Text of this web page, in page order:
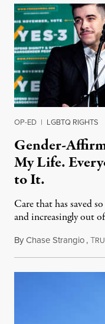
OP-ED | LGBTQ RIGHTS
Gender-
My Life.
to It.
Care that has saved
and increasingly out
ByChase Strangio,T